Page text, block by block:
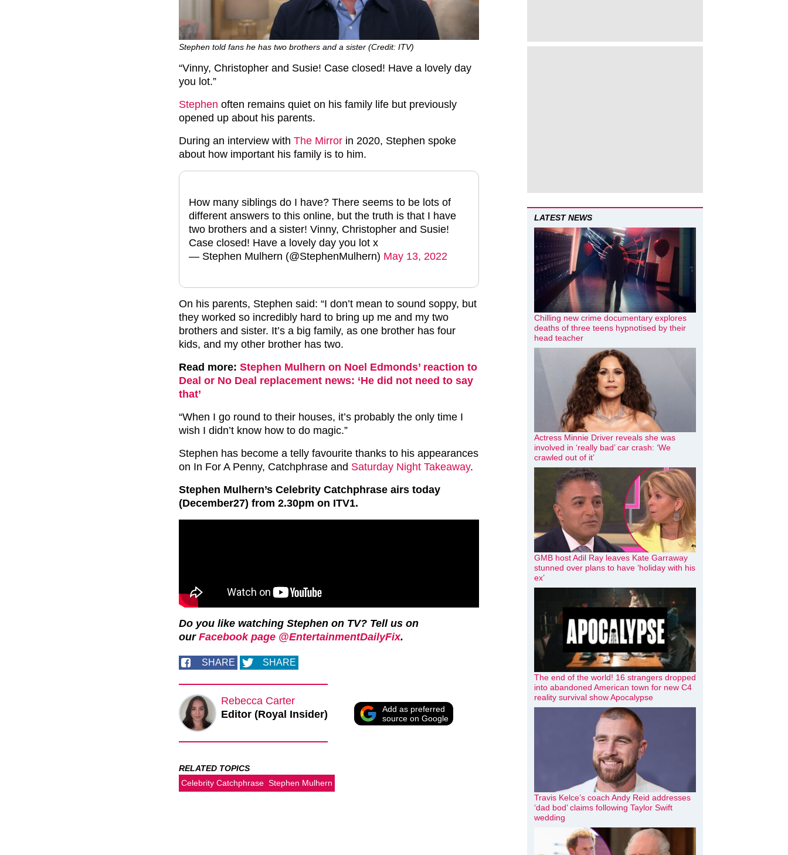
Stephen told fans he has two brothers and a sister (Credit: ITV)
“Vinny, Christopher and Susie! Case closed! Have a lovely day
you lot.”
Stephen often remains quiet on his family life but previously
opened up about his parents.
During an interview with The Mirror in 2020, Stephen spoke
about how important his family is to him.
How many siblings do I have? There seems to be lots of
different answers to this online, but the truth is that I have
two brothers and a sister! Vinny, Christopher and Susie!
Case closed! Have a lovely day you lot x
— Stephen Mulhern (@StephenMulhern) May 13, 2022
On his parents, Stephen said: “I don’t mean to sound soppy, but
they worked so incredibly hard to bring up me and my two
brothers and sister. It’s a big family, as one brother has four
kids, and my other brother has two.
Read more: Stephen Mulhern on Noel Edmonds’ reaction to
Deal or No Deal replacement news: ‘He did not need to say
that’
“When I go round to their houses, it’s probably the only time I
wish I didn’t know how to do magic.”
Stephen has become a telly favourite thanks to his appearances
on In For A Penny, Catchphrase and Saturday Night Takeaway.
Stephen Mulhern’s Celebrity Catchphrase airs today
(December27) from 2.30pm on ITV1.
Do you like watching Stephen on TV? Tell us on
our Facebook page @EntertainmentDailyFix.
SHARE SHARE
Rebecca Carter
Editor (Royal Insider)
Add as preferred
source on Google
RELATED TOPICS
Celebrity Catchphrase Stephen Mulhern
LATEST NEWS
Chilling new crime documentary explores
deaths of three teens hypnotised by their
head teacher
Actress Minnie Driver reveals she was
involved in ‘really bad’ car crash: ‘We
crawled out of it’
GMB host Adil Ray leaves Kate Garraway
stunned over plans to have ‘holiday with his
ex’
The end of the world! 16 strangers dropped
into abandoned American town for new C4
reality survival show Apocalypse
Travis Kelce’s coach Andy Reid addresses
‘dad bod’ claims following Taylor Swift
wedding